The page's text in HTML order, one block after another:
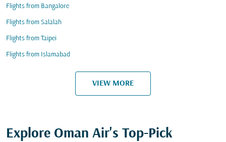
Flights from Bangalore
Flights from Salalah
Flights from Taipei
Flights from Islamabad
VIEW MORE
Explore Oman Air's Top-Pick